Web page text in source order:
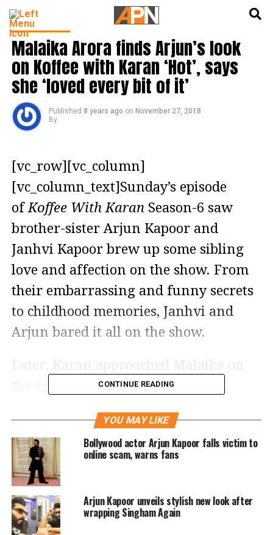
INDIA NEWS
Malaika Arora finds Arjun’s look
on Koffee with Karan ‘Hot’, says
she ‘loved every bit of it’
Published 8 years ago on November 27, 2018
By
[vc_row][vc_column]
[vc_column_text]Sunday’s episode
ofKoffee With KaranSeason-6 saw
brother-sister Arjun Kapoor and
Janhvi Kapoor brew up some sibling
love and affection on the show. From
their embarrassing and funny secrets
to childhood memories, Janhvi and
Arjun bared it all on the show.
the sets of their show ‘India’s Got
about the Sunday’s epsoid of Koffee
With Karan.
“How was your cup of coffee last
night?” he asked Malaika and filmed
the conversation on his phone to later
CONTINUE READING
YOU MAY LIKE
Bollywood actor Arjun Kapoor falls victim to
online scam, warns fans
Arjun Kapoor unveils stylish new look after
wrapping Singham Again